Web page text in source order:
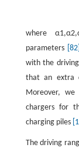
whereα1,α2,
parameters [82]
with the
that an extra
Moreover, we
chargers for
charging piles
The driving